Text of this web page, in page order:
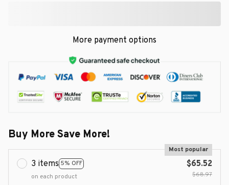
More payment options
Buy More Save More!
3 items 5% OFF
Most popular
on each product
$65.52
$68.97